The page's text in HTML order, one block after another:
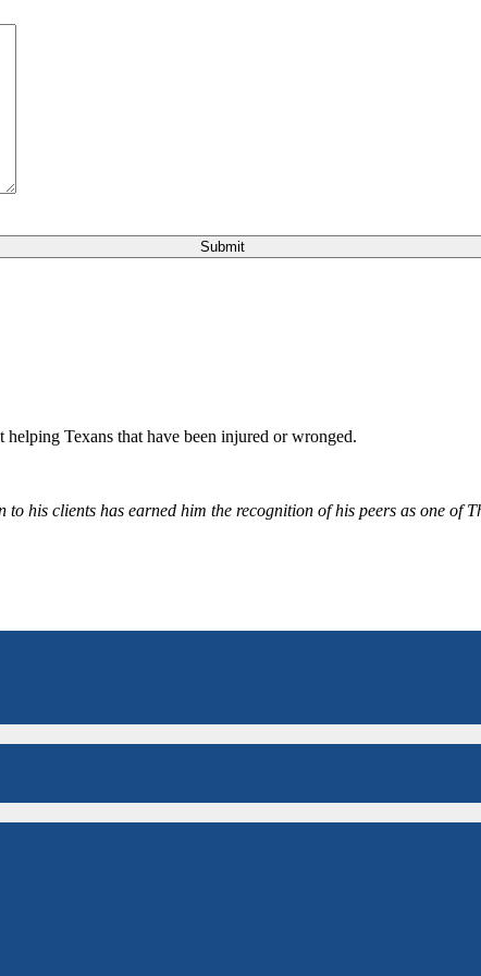
Texans that have been injured or wronged.
his clients has earned him the recognition of his peers as one of